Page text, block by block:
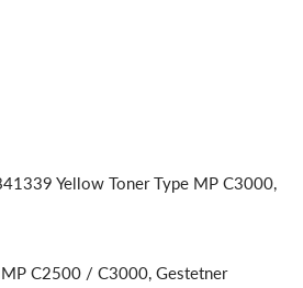
Yellow Toner Type MP C3000,
C2500 / C3000, Gestetner